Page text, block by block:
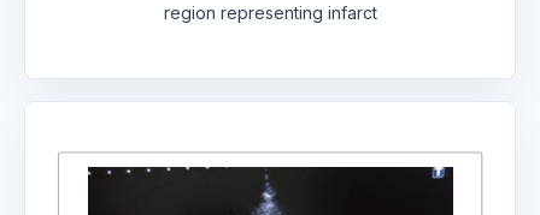
region representing infarct